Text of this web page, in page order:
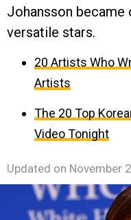
Johansson became
versatile stars.
20 Artists Who
Artists
The 20 Top
Video Tonight
Updated on November